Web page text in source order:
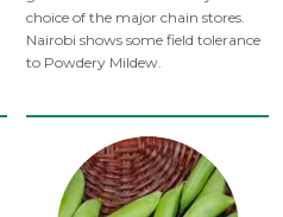
choice of the major chain stores.
Nairobi shows some field tolerance
to Powdery Mildew.